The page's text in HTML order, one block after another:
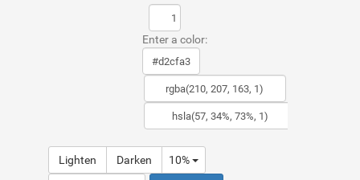
Enter a color:
Lighten Darken 10%